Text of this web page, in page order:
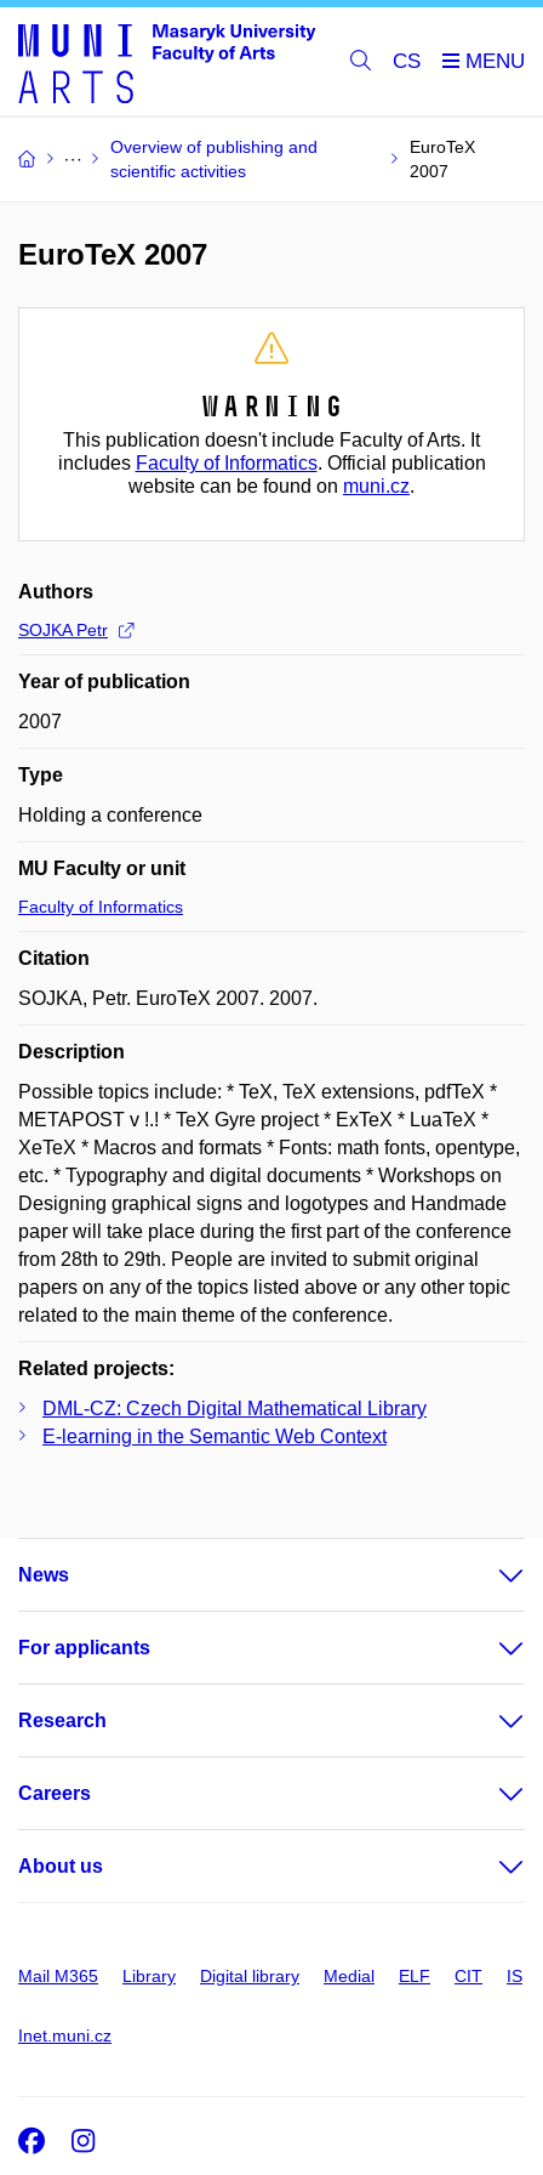
CS
Overview of publishing and
scientific activities
EuroTeX
2007
EuroTeX 2007
Warning
This publication doesn't include Faculty of Arts. It
includes Faculty of Informatics. Official publication
website can be found on muni.cz.
Authors
SOJKA Petr
Year of publication
2007
Type
Holding a conference
MU Faculty or unit
Faculty of Informatics
Citation
SOJKA, Petr. EuroTeX 2007. 2007.
Description
Possible topics include: * TeX, TeX extensions, pdfTeX *
METAPOST v !.! * TeX Gyre project * ExTeX * LuaTeX *
XeTeX * Macros and formats * Fonts: math fonts, opentype,
etc. * Typography and digital documents * Workshops on
Designing graphical signs and logotypes and Handmade
paper will take place during the first part of the conference
from 28th to 29th. People are invited to submit original
papers on any of the topics listed above or any other topic
related to the main theme of the conference.
Related projects:
DML-CZ: Czech Digital Mathematical Library
E-learning in the Semantic Web Context
News
For applicants
Research
Careers
About us
Mail M365 Library Digital library Medial ELF CIT IS
Inet.muni.cz
Facebook
Instagram